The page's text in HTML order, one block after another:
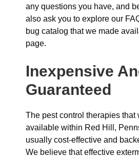
any questions you have, and
also ask you to explore our
bug catalog that we made
page.
Inexpensive
Guaranteed
The pest control therapies that
available within Red Hill,
usually cost-effective and
We believe that effective